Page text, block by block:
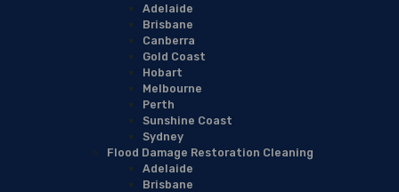
Adelaide
Brisbane
Canberra
Gold Coast
Hobart
Melbourne
Perth
Sunshine Coast
Sydney
Flood Damage Restoration Cleaning
Adelaide
Brisbane